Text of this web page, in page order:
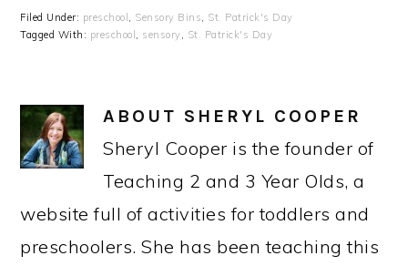
Filed Under: preschool , Sensory Bins, St. Patrick's Day
Tagged With: preschool , sensory, St. Patrick's Day
ABOUT SHERYL COOPER
Sheryl Cooper is the founder of
Teaching 2 and 3 Year Olds, a
website full of activities for toddlers and
preschoolers. She has been teaching this